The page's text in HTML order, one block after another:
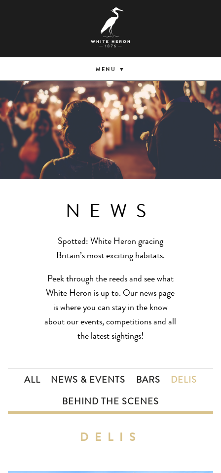
MENU
NEWS
Spotted: White Heron gracing
Britain’s most exciting habitats.
Peek through the reeds and see what
White Heron is up to. Our news page
is where you can stay in the know
about our events, competitions and all
the latest sightings!
ALL NEWS & EVENTS BARS DELIS
BEHIND THE SCENES
DELIS